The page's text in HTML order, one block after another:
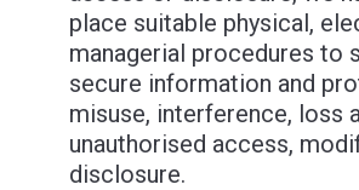
place suitable physical,
managerial procedures to
secure information and
misuse, interference, loss
unauthorised access,
disclosure.